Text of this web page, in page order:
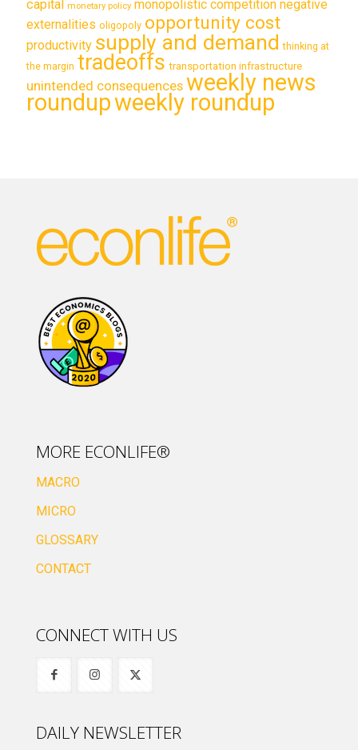
capital monetary policy monopolistic competition negative
externalities oligopoly opportunity cost
productivity supply and demand thinking at
the margin tradeoffs transportation infrastructure
unintended consequences weekly news
roundupweekly roundup
MORE ECONLIFE®
MACRO
MICRO
GLOSSARY
CONTACT
CONNECT WITH US
DAILY NEWSLETTER